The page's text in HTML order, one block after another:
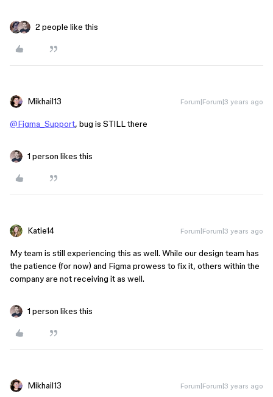
2 people like this
Mikhail13 Forum|Forum|3 years ago
@Figma_Support, bug is STILL there
1 person likes this
Katie14 Forum|Forum|3 years ago
My team is still experiencing this as well. While our design team has
the patience (for now) and Figma prowess to fix it, others within the
company are not receiving it as well.
1 person likes this
Mikhail13 Forum|Forum|3 years ago